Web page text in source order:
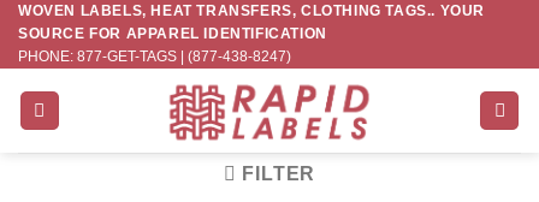
Skip
content
WOVEN LABELS, HEAT TRANSFERS, CLOTHING TAGS.. YOUR
SOURCE FOR APPAREL IDENTIFICATION
PHONE: 877-GET-TAGS | (877-438-8247)
FILTER